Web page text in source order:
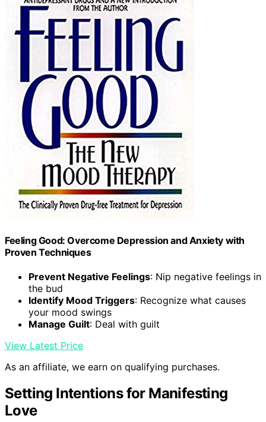
Feeling Good: Overcome Depression and Anxiety with
Proven Techniques
Prevent Negative Feelings: Nip negative feelings in
the bud
Identify Mood Triggers: Recognize what causes
your mood swings
Manage Guilt: Deal with guilt
View Latest Price
As an affiliate, we earn on qualifying purchases.
Setting Intentions for Manifesting
Love